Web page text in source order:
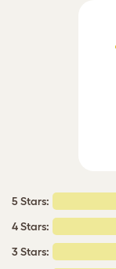
5 Stars:
4 Stars:
3 Stars: